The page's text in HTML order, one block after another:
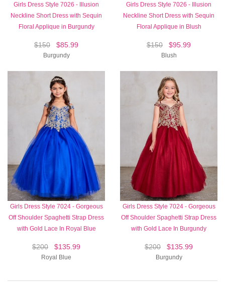
Girls Dress Style 7026 - Illusion
Neckline Short Dress with Sequin
Floral Applique in Burgundy
$150 $85.99
Burgundy
Girls Dress Style 7026 - Illusion
Neckline Short Dress with Sequin
Floral Applique in Blush
$150 $95.99
Blush
Girls Dress Style 7024 - Gorgeous
Off Shoulder Spaghetti Strap Dress
with Gold Lace In Royal Blue
$200 $135.99
Royal Blue
Girls Dress Style 7024 - Gorgeous
Off Shoulder Spaghetti Strap Dress
with Gold Lace In Burgundy
$200 $135.99
Burgundy